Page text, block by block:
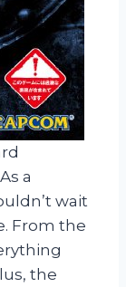
a
wait
From the
the